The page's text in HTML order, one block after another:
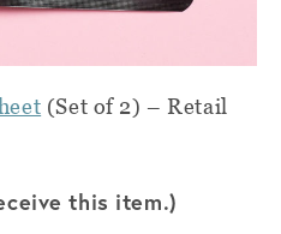
(Set of 2) – Retail
this item.)